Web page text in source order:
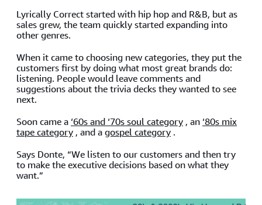
Lyrically Correct started with hip hop and R&B, but as
sales grew, the team quickly started expanding into
other genres.
When it came to choosing new categories, they put the
customers first by doing what most great brands do:
listening. People would leave comments and
suggestions about the trivia decks they wanted to see
next.
Soon came a ‘60s and ‘70s soul category , an ‘80s mix
tape category , and agospel category .
Says Donte, “We listen to our customers and then try
to make the executive decisions based on what they
want.”